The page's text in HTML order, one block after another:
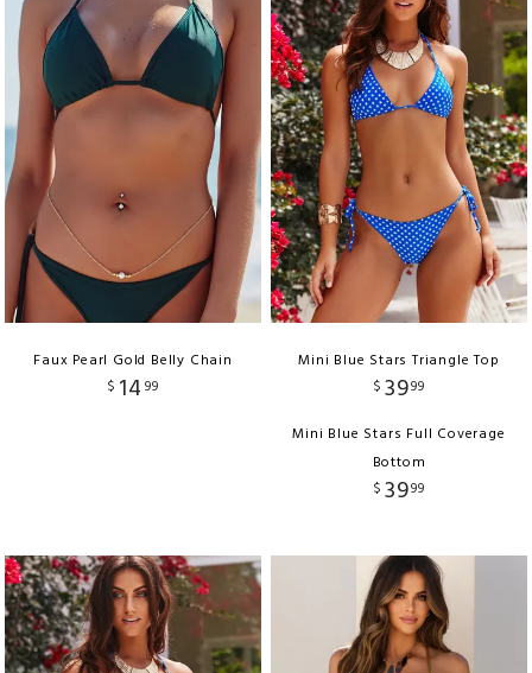
Faux Pearl Gold Belly Chain
$ 14 99
Mini Blue Stars Triangle Top
$ 3999
Mini Blue Stars Full Coverage
Bottom
$ 3999